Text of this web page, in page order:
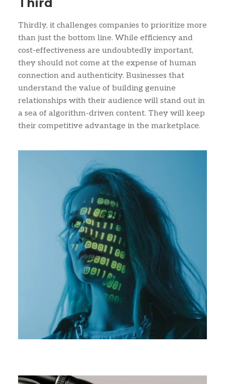
Thirdly, it challenges companies to prioritize more
than just the bottom line. While efficiency and
cost-effectiveness are undoubtedly important,
they should not come at the expense of human
connection and authenticity. Businesses that
understand the value of building genuine
relationships with their audience will stand out in
a sea of algorithm-driven content. They will keep
their competitive advantage in the marketplace.